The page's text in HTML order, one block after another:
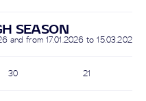
SEASON
and from 17.01.2026 to 15.03.2026
30 21